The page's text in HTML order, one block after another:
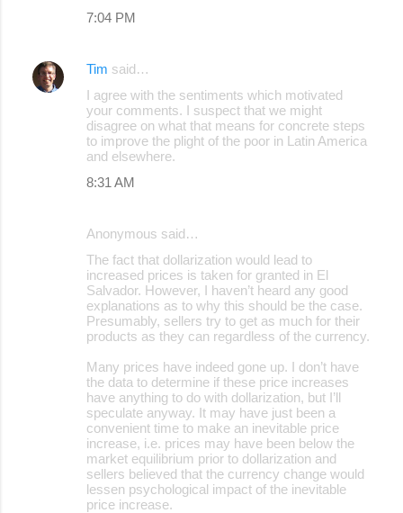
7:04 PM
Tim said…
I agree with the sentiments which motivated
your comments. I suspect that we might
disagree on what that means for concrete steps
to improve the plight of the poor in Latin America
and elsewhere.
8:31 AM
Anonymous said…
The fact that dollarization would lead to
increased prices is taken for granted in El
Salvador. However, I haven’t heard any good
explanations as to why this should be the case.
Presumably, sellers try to get as much for their
products as they can regardless of the currency.
Many prices have indeed gone up. I don’t have
the data to determine if these price increases
have anything to do with dollarization, but I’ll
speculate anyway. It may have just been a
convenient time to make an inevitable price
increase, i.e. prices may have been below the
market equilibrium prior to dollarization and
sellers believed that the currency change would
lessen psychological impact of the inevitable
price increase.